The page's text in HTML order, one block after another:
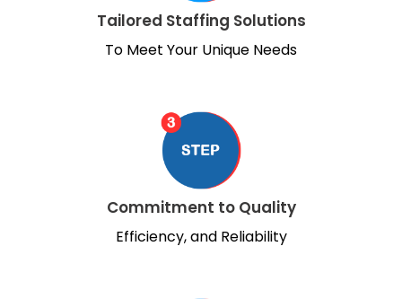
Tailored Staffing Solutions
To Meet Your Unique Needs
Commitment to Quality
Efficiency, and Reliability